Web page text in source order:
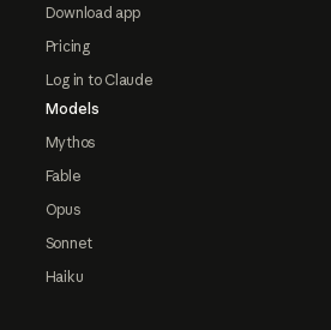
Download app
Pricing
Log in to Claude
Models
Mythos
Fable
Opus
Sonnet
Haiku